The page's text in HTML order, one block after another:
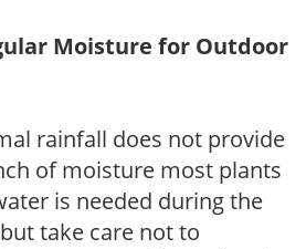
Moisture for Outdoor
rainfall does not provide
of moisture most plants
is needed during the
take care not to